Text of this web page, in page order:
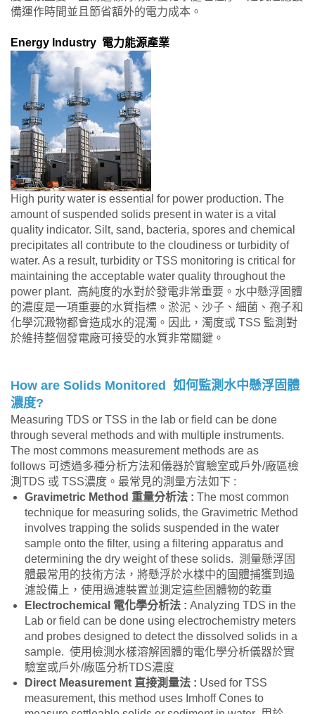
備運作時間並且節省額外的電力成本。
Energy Industry 電力能源產業
High purity water is essential for power production. The
amount of suspended solids present in water is a vital
quality indicator. Silt, sand, bacteria, spores and chemical
precipitates all contribute to the cloudiness or turbidity of
water. As a result, turbidity or TSS monitoring is critical for
maintaining the acceptable water quality throughout the
power plant. 高純度的水對於發電非常重要。水中懸浮固體
的濃度是一項重要的水質指標。淤泥、沙子、細菌、孢子和
化學沉澱物都會造成水的混濁。因此，濁度或 TSS 監測對
於維持整個發電廠可接受的水質非常關鍵。
How are Solids Monitored 如何監測水中懸浮固體
濃度?
Measuring TDS or TSS in the lab or field can be done
through several methods and with multiple instruments.
The most commons measurement methods are as
follows 可透過多種分析方法和儀器於實驗室或戶外/廠區檢
測TDS 或 TSS濃度。最常見的測量方法如下 :
Gravimetric Method 重量分析法 : The most common
technique for measuring solids, the Gravimetric Method
involves trapping the solids suspended in the water
sample onto the filter, using a filtering apparatus and
determining the dry weight of these solids. 測量懸浮固
體最常用的技術方法，將懸浮於水樣中的固體捕獲到過
濾設備上，使用過濾裝置並測定這些固體物的乾重
Electrochemical 電化學分析法 : Analyzing TDS in the
Lab or field can be done using electrochemistry meters
and probes designed to detect the dissolved solids in a
sample. 使用檢測水樣溶解固體的電化學分析儀器於實
驗室或戶外/廠區分析TDS濃度
Direct Measurement 直接測量法 : Used for TSS
measurement, this method uses Imhoff Cones to